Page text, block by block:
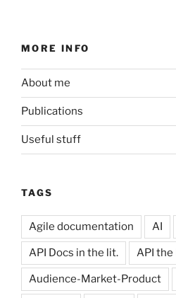
MORE INFO
About me
Publications
Useful stuff
TAGS
Agile documentation AI
API Docs in the lit. API the
Audience-Market-Product